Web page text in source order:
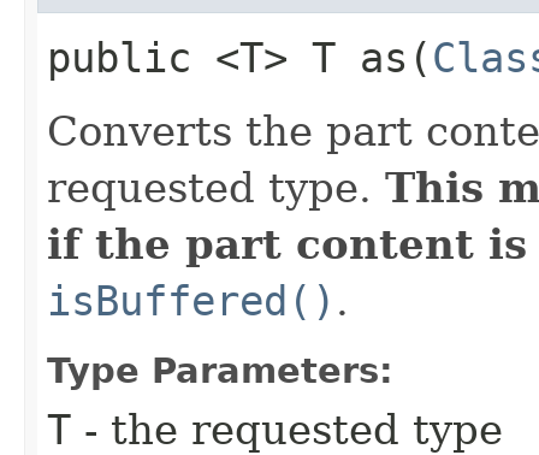
public <T> T as​(
Converts the part
requested type. This
if the part content is
isBuffered() .
Type Parameters:
T - the requested type